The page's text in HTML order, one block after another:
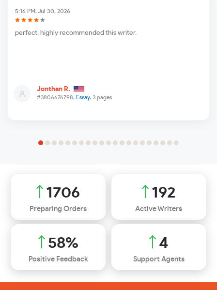
#3806676798, Essay, 3 pages
5:16 PM, Jul 30, 2026
Jonthan R.
perfect. highly recommended this writer.
2031
Preparing Orders
229
Active Writers
69%
Positive Feedback
5
Support Agents